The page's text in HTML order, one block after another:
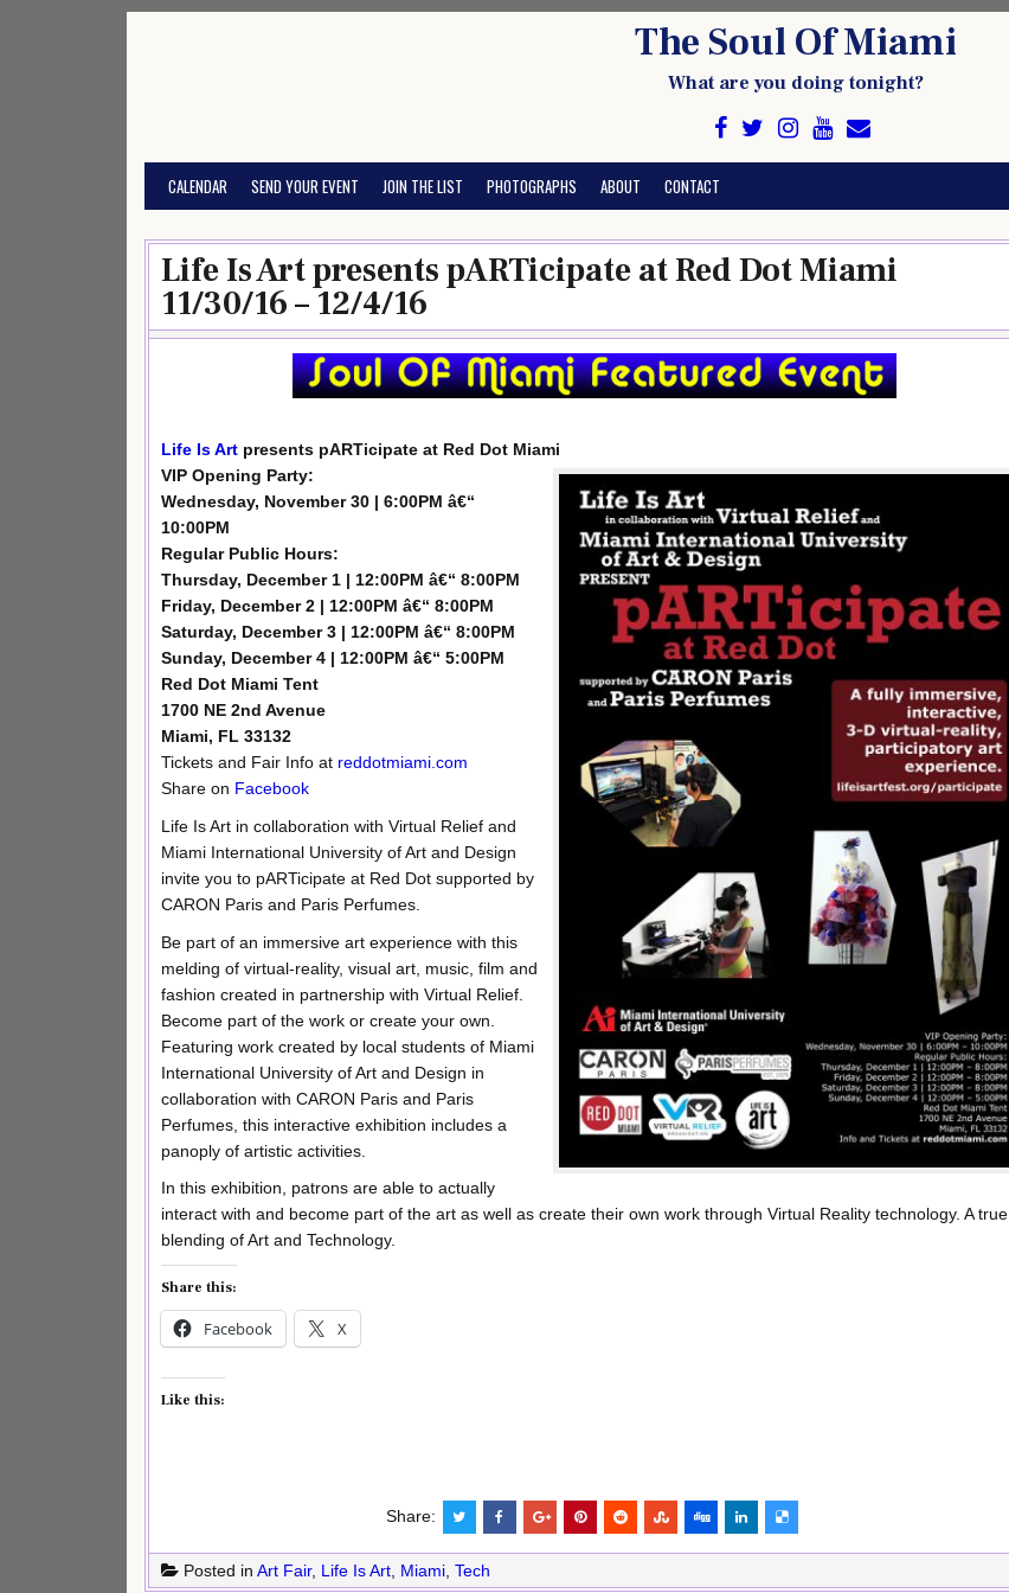
The Soul Of Miami
What are you doing tonight?
CALENDAR SEND YOUR EVENT JOIN THE LIST PHOTOGRAPHS ABOUT CONTACT
Life Is Art presents pARTicipate at Red Dot Miami
11/30/16 – 12/4/16
Life Is Art presents pARTicipate at Red Dot Miami
VIP Opening Party:
Wednesday, November 30 | 6:00PM â€“
10:00PM
Regular Public Hours:
Thursday, December 1 | 12:00PM â€“ 8:00PM
Friday, December 2 | 12:00PM â€“ 8:00PM
Saturday, December 3 | 12:00PM â€“ 8:00PM
Sunday, December 4 | 12:00PM â€“ 5:00PM
Red Dot Miami Tent
1700 NE 2nd Avenue
Miami, FL 33132
Tickets and Fair Info at reddotmiami.com
Share on Facebook
Life Is Art in collaboration with Virtual Relief and
Miami International University of Art and Design
invite you to pARTicipate at Red Dot supported by
CARON Paris and Paris Perfumes.
Be part of an immersive art experience with this
melding of virtual-reality, visual art, music, film and
fashion created in partnership with Virtual Relief.
Become part of the work or create your own.
Featuring work created by local students of Miami
International University of Art and Design in
collaboration with CARON Paris and Paris
Perfumes, this interactive exhibition includes a
panoply of artistic activities.
In this exhibition, patrons are able to actually
interact with and become part of the art as well as create their own work through Virtual Reality technology. A true
blending of Art and Technology.
Share this:
Facebook X
Like this:
Share:
Posted in Art Fair, Life Is Art Miami Tech